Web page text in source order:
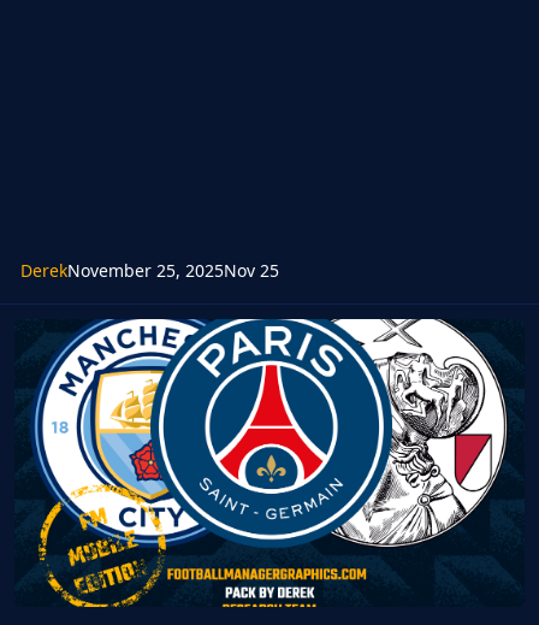
DerekNovember 25, 2025Nov 25
FM Mobile FMG Standard Logos Megapack 2026.00